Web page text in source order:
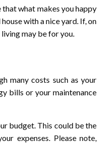
what makes you happy
with a nice yard. If, on
may be for you.
many costs such as your
bills or your maintenance
budget. This could be the
expenses. Please note,